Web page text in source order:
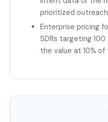
prioritized
Enterprise pricing
SDRs targeting
the value at 10%